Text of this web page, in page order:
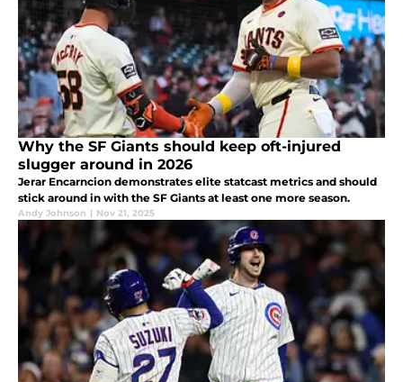
Why the SF Giants should keep oft-injured
slugger around in 2026
Jerar Encarncion demonstrates elite statcast metrics and should
stick around in with the SF Giants at least one more season.
Andy Johnson | Nov 21, 2025